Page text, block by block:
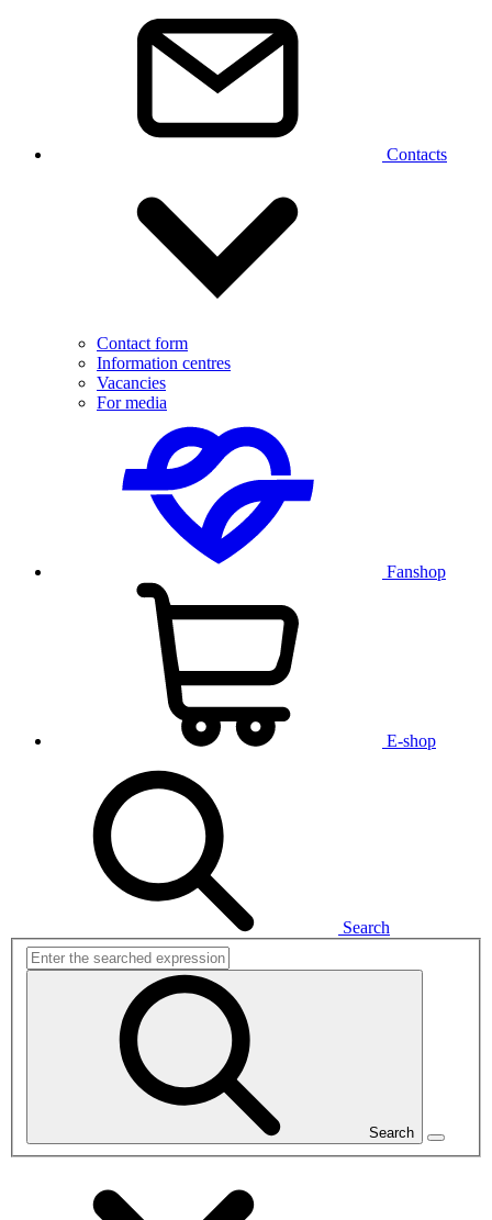
Contacts
Contact form
Information centres
Vacancies
For media
Fanshop
E-shop
Search
Search